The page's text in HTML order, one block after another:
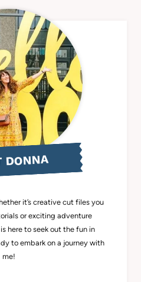
DONNA
it’s creative cut files you
or exciting adventure
here to seek out the fun in
to embark on a journey with
me!